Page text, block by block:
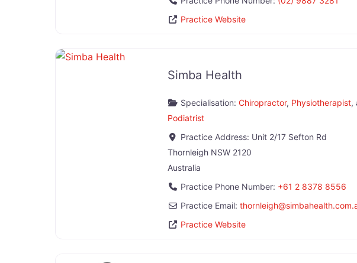
Practice Website
Simba Health
Specialisation: Chiropractor, Physiotherapist,
Podiatrist
Practice Address: Unit 2/17 Sefton Rd
Thornleigh NSW 2120
Australia
Practice Phone Number: +61 2 8378 8556
Practice Email: thornleigh@
Practice Website